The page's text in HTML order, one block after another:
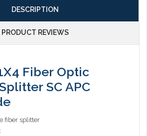
DESCRIPTION
PRODUCT REVIEWS
Fiber Optic
SC APC
fiber splitter